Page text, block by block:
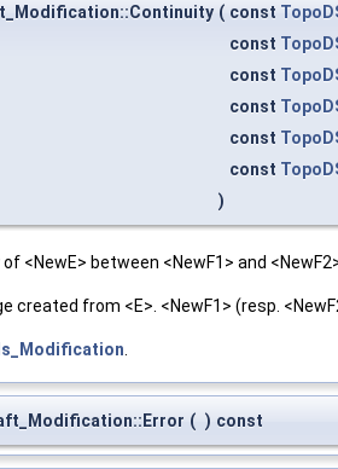
( const
const
const
const
const
const
)
<NewE> between <NewF1> and
created from <E>. <NewF1> (resp.
( ) const